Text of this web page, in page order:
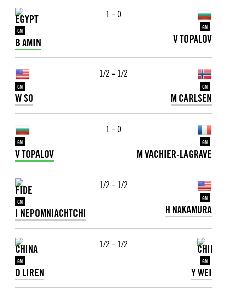
GM
B AMIN
1 - 0
GM
V TOPALOV
GM
W SO
1/2 - 1/2
GM
M CARLSEN
GM
V TOPALOV
1 - 0
GM
M VACHIER-LAGRAVE
GM
I NEPOMNIACHTCHI
1/2 - 1/2
GM
H NAKAMURA
GM
D LIREN
1/2 - 1/2
GM
Y WEI